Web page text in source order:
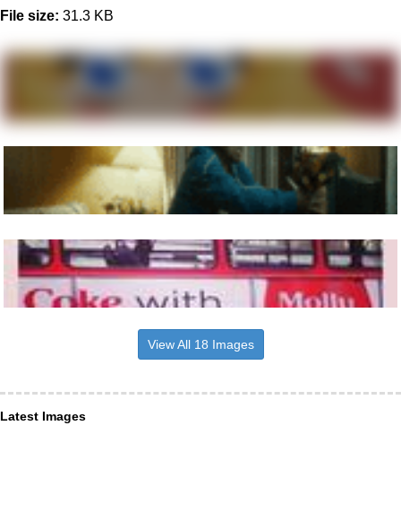
File size: 31.3 KB
View All 18 Images
Latest Images